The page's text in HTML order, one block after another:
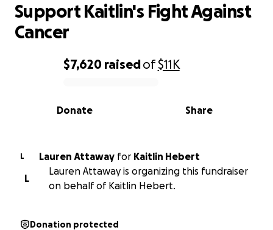
0% complete
$7,620 raisedof$11K
Share
Donate
Support Kaitlin's Fight Against
Cancer
L Lauren Attaway for Kaitlin Hebert
L
Lauren Attaway is organizing this fundraiser
on behalf of Kaitlin Hebert.
Donation protected